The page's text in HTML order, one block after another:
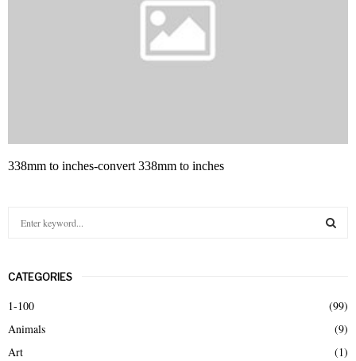
338mm to inches-convert 338mm to inches
c
h
o
r
CATEGORIES
1-100
(99)
Animals
(9)
Art
(1)